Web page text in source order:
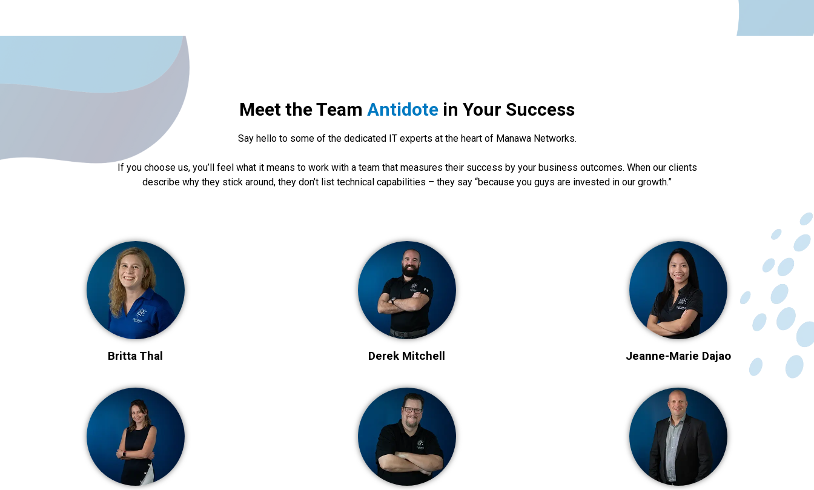
Meet the Team Antidote in Your Success
Say hello to some of the dedicated IT experts at the heart of Manawa Networks.
If you choose us, you’ll feel what it means to work with a team that measures their success by your business outcomes. When our clients
describe why they stick around, they don’t list technical capabilities – they say “because you guys are invested in our growth.”
Britta Thal Derek Mitchell Jeanne-Marie Dajao